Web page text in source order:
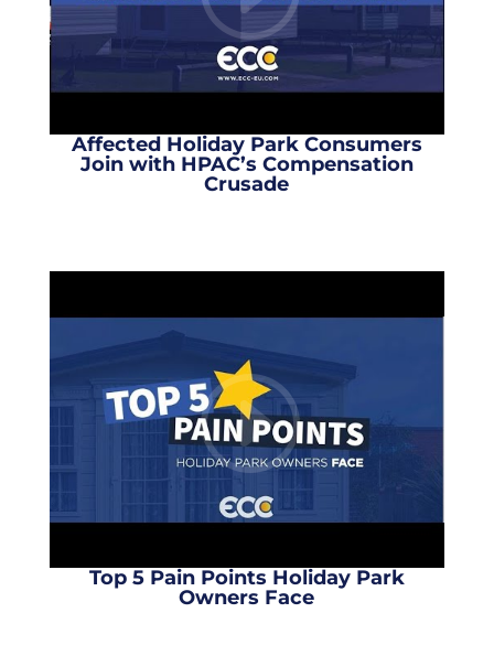
Affected Holiday Park Consumers
Join with HPAC’s Compensation
Crusade
Top 5 Pain Points Holiday Park
Owners Face